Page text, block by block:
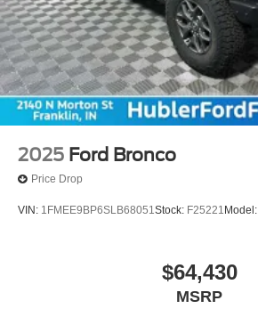
2025 Ford Bronco
Price Drop
VIN: 1FMEE9BP6SLB68051Stock: F25221 Model:
$64,430
MSRP